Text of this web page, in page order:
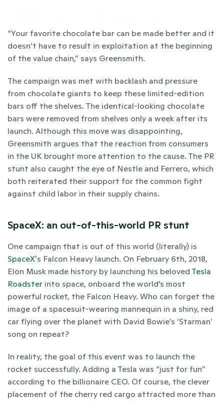
“Your favorite chocolate bar can be made better and it
doesn’t have to result in exploitation at the beginning
of the value chain,” says Greensmith.
The campaign was met with backlash and pressure
from chocolate giants to keep these limited-edition
bars off the shelves. The identical-looking chocolate
bars were removed from shelves only a week after its
launch. Although this move was disappointing,
Greensmith argues that the reaction from consumers
in the UK brought more attention to the cause. The PR
stunt also caught the eye of Nestle and Ferrero, which
both reiterated their support for the common fight
against child labor in their supply chains.
SpaceX: an out-of-this-world PR stunt
SpaceX's Falcon Heavy launch. On February 6th, 2018,
Elon Musk made history by launching his beloved Tesla
Roadster into space, onboard the world’s most
powerful rocket, the Falcon Heavy. Who can forget the
image of a spacesuit-wearing mannequin in a shiny, red
car flying over the planet with David Bowie’s ‘Starman’
song on repeat?
In reality, the goal of this event was to launch the
rocket successfully. Adding a Tesla was “just for fun”
according to the billionaire CEO. Of course, the clever
placement of the cherry red cargo attracted more than